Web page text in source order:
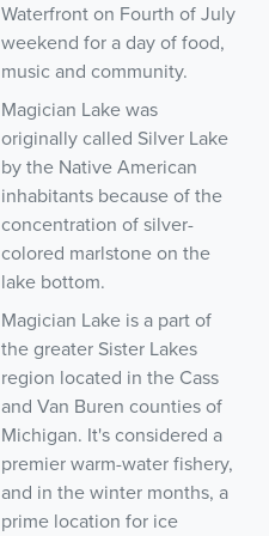
Waterfront on Fourth of July
weekend for a day of food,
music and community.
Magician Lake was
originally called Silver Lake
by the Native American
inhabitants because of the
concentration of silver-
colored marlstone on the
lake bottom.
Magician Lake is a part of
the greater Sister Lakes
region located in the Cass
and Van Buren counties of
Michigan. It's considered a
premier warm-water fishery,
and in the winter months, a
prime location for ice